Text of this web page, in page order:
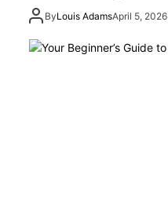
ByLouis AdamsApril 5, 2026